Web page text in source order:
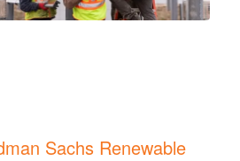
Sachs Renewable